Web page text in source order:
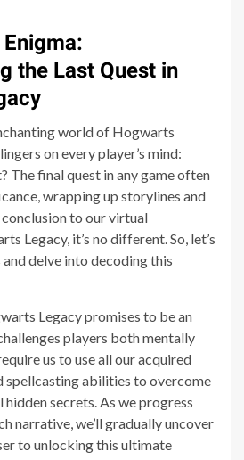
the Last Quest in
world of Hogwarts
on every player’s mind:
The final quest in any game often
wrapping up storylines and
to our virtual
Legacy, it’s no different. So, let’s
delve into decoding this
Legacy promises to be an
players both mentally
us to use all our acquired
spellcasting abilities to overcome
secrets. As we progress
narrative, we’ll gradually uncover
to unlocking this ultimate